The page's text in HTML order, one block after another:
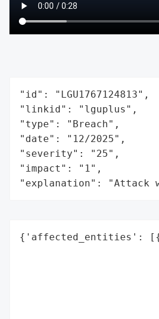
"id": "LGU1767124813",
"linkid": "lguplus",
"type": "Breach",
"date": "12/2025",
"severity": "25",
"impact": "1",
"explanation": "Attack
{'affected_entities':